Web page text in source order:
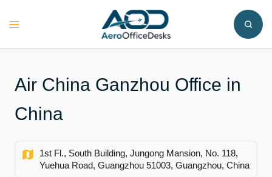
Toggle
Air China Ganzhou Office in
China
1st Fl., South Building, Jungong Mansion, No. 118,
Yuehua Road, Guangzhou 51003, Guangzhou, China